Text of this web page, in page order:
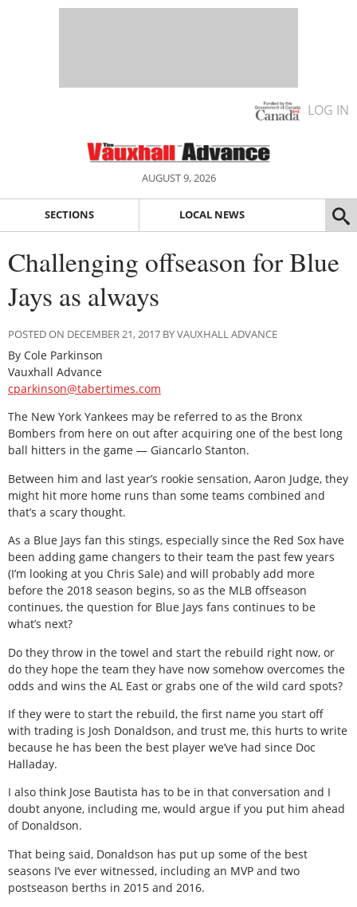
LOG IN
AUGUST 9, 2026
SECTIONS LOCAL NEWS
Challenging offseason for Blue
Jays as always
POSTED ON DECEMBER 21, 2017 BY VAUXHALL ADVANCE
By Cole Parkinson
Vauxhall Advance
cparkinson@tabertimes.com
The New York Yankees may be referred to as the Bronx
Bombers from here on out after acquiring one of the best long
ball hitters in the game — Giancarlo Stanton.
Between him and last year’s rookie sensation, Aaron Judge, they
might hit more home runs than some teams combined and
that’s a scary thought.
As a Blue Jays fan this stings, especially since the Red Sox have
been adding game changers to their team the past few years
(I’m looking at you Chris Sale) and will probably add more
before the 2018 season begins, so as the MLB offseason
continues, the question for Blue Jays fans continues to be
what’s next?
Do they throw in the towel and start the rebuild right now, or
do they hope the team they have now somehow overcomes the
odds and wins the AL East or grabs one of the wild card spots?
If they were to start the rebuild, the first name you start off
with trading is Josh Donaldson, and trust me, this hurts to write
because he has been the best player we’ve had since Doc
Halladay.
I also think Jose Bautista has to be in that conversation and I
doubt anyone, including me, would argue if you put him ahead
of Donaldson.
That being said, Donaldson has put up some of the best
seasons I’ve ever witnessed, including an MVP and two
postseason berths in 2015 and 2016.